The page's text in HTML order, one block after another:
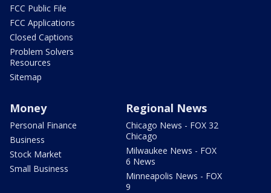
FCC Public File
FCC Applications
Closed Captions
Problem Solvers
Resources
Sitemap
Money
Personal Finance
Business
Stock Market
Small Business
Regional News
Chicago News - FOX 32
Chicago
Milwaukee News - FOX
6 News
Minneapolis News - FOX
9